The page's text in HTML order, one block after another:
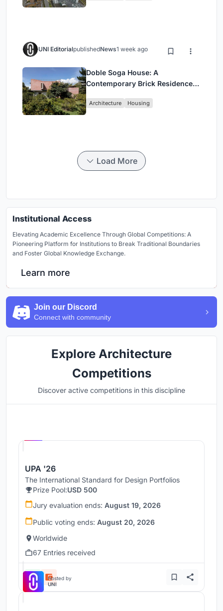
UNI EditorialpublishedNews1 week ago
Doble Soga House: A
Contemporary Brick Residence
Ecuador
Architecture Housing
Load More
Institutional Access
Elevating Academic Excellence Through Global Competitions: A
Pioneering Platform for Institutions to Break Traditional Boundaries
and Foster Global Knowledge Exchange.
Learn more
Join our Discord
Connect with community
Explore Architecture
Competitions
Discover active competitions in this discipline
UPA '26
The International Standard for Design Portfolios
Prize Pool:USD 500
Jury evaluation ends: August 19, 2026
Public voting ends: August 20, 2026
Worldwide
67 Entries received
Hosted by
UNI